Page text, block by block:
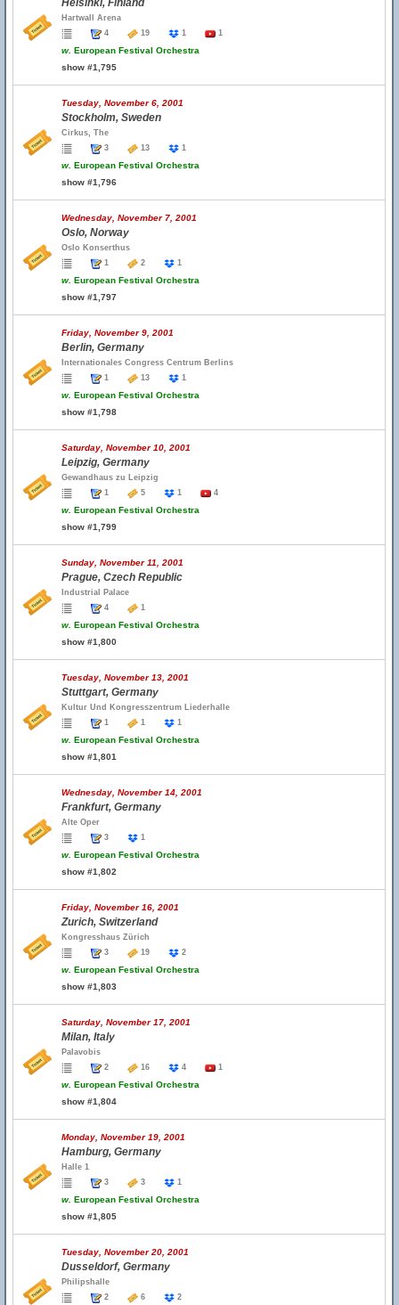
Helsinki, Finland
Hartwall Arena
4
19 1 1
w. European Festival Orchestra
show #1,795
Tuesday, November 6, 2001
Stockholm, Sweden
Cirkus, The
3
13 1
w. European Festival Orchestra
show #1,796
Wednesday, November 7, 2001
Oslo, Norway
Oslo Konserthus
1
2 1
w. European Festival Orchestra
show #1,797
Friday, November 9, 2001
Berlin, Germany
Internationales Congress Centrum Berlins
1
13 1
w. European Festival Orchestra
show #1,798
Saturday, November 10, 2001
Leipzig, Germany
Gewandhaus zu Leipzig
1
5 1 4
w. European Festival Orchestra
show #1,799
Sunday, November 11, 2001
Prague, Czech Republic
Industrial Palace
4
1
w. European Festival Orchestra
show #1,800
Tuesday, November 13, 2001
Stuttgart, Germany
Kultur Und Kongresszentrum Liederhalle
1
1 1
w. European Festival Orchestra
show #1,801
Wednesday, November 14, 2001
Frankfurt, Germany
Alte Oper
3
1
w. European Festival Orchestra
show #1,802
Friday, November 16, 2001
Zurich, Switzerland
Kongresshaus Zürich
3
19 2
w. European Festival Orchestra
show #1,803
Saturday, November 17, 2001
Milan, Italy
Palavobis
2
16 4 1
w. European Festival Orchestra
show #1,804
Monday, November 19, 2001
Hamburg, Germany
Halle 1
3
3 1
w. European Festival Orchestra
show #1,805
Tuesday, November 20, 2001
Dusseldorf, Germany
Philipshalle
2
6 2